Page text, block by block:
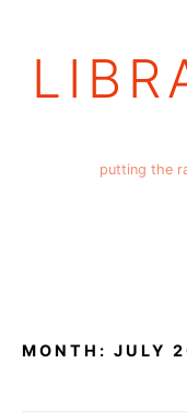
putting the
MONTH: JULY